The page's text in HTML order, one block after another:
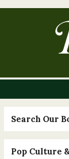
Search Our
Pop Culture